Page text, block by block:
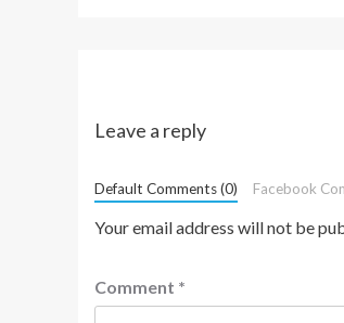
Leave a reply
Default Comments (0) Facebook
Your email address will not be
Comment *